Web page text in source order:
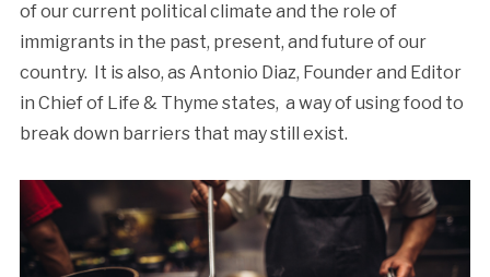
of our current political climate and the role of
immigrants in the past, present, and future of our
country. It is also, as Antonio Diaz, Founder and Editor
in Chief of Life & Thyme states, a way of using food to
break down barriers that may still exist.